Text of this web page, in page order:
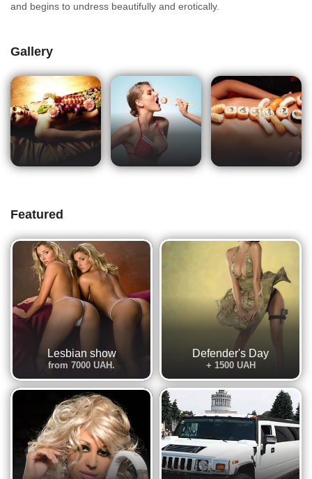
and begins to undress beautifully and erotically.
Gallery
Featured
Lesbian show
from 7000 UAH.
Defender's Day
+ 1500 UAH